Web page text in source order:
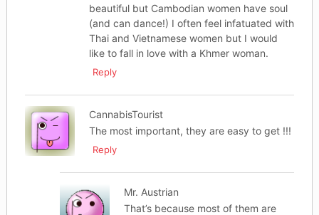
beautiful but Cambodian women have soul
(and can dance!) I often feel infatuated with
Thai and Vietnamese women but I would
like to fall in love with a Khmer woman.
Reply
CannabisTourist
The most important, they are easy to get !!!
Reply
Mr. Austrian
That’s because most of them are